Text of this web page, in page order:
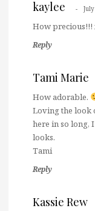
kaylee
How precious!!!
Reply
Tami Marie
How adorable.
Loving the look
here in so long,
looks.
Tami
Reply
Kassie Rew